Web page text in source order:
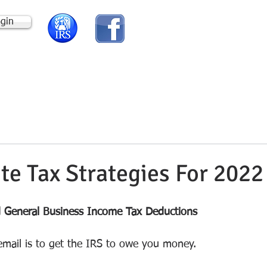
Tax Strategies For 2022
General Business Income Tax Deductions
is to get the IRS to owe you money.